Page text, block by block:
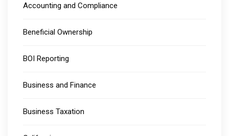
Accounting and Compliance
Beneficial Ownership
BOI Reporting
Business and Finance
Business Taxation